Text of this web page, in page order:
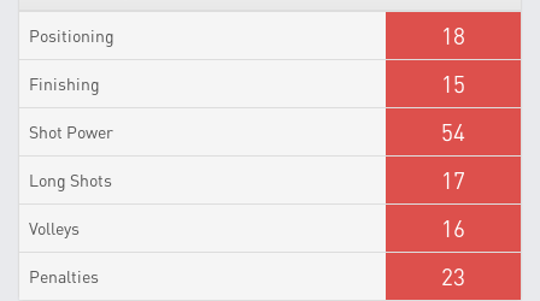
Positioning 18
Finishing 15
Shot Power 54
Long Shots 17
Volleys 16
Penalties 23